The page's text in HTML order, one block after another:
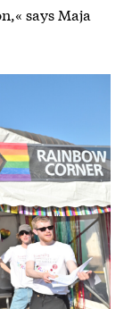
says Maja